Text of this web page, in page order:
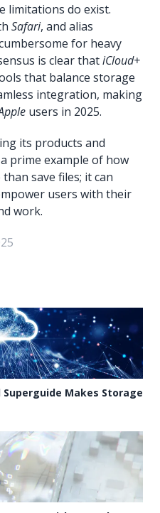
limitations do exist.
Safari, and alias
for heavy
is clear thatiCloud+
that balance storage
integration, making
users in 2025.
its products and
prime example of how
save files; it can
users with their
work.
Makes Storage